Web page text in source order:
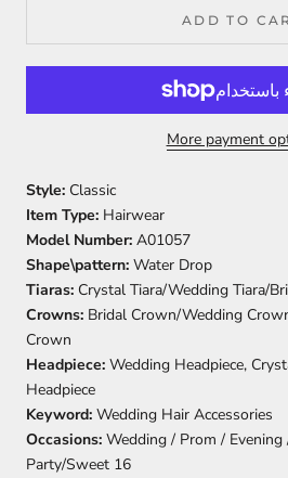
ADD TO
More payment
Style: Classic
Item Type: Hairwear
Model Number: A01057
Shape\pattern: Water Drop
Tiaras: Crystal Tiara/Wedding Tiara/
Crowns: Bridal Crown/Wedding
Crown
Headpiece: Wedding Headpiece,
Headpiece
Keyword: Wedding Hair Accessories
Occasions: Wedding / Prom / Evening
Party/Sweet 16